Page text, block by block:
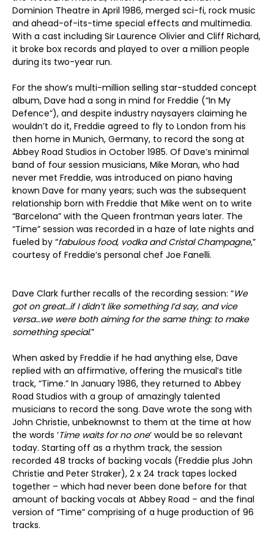
Dominion Theatre in April 1986, merged sci-fi, rock music
and ahead-of-its-time special effects and multimedia.
With a cast including Sir Laurence Olivier and Cliff Richard,
it broke box records and played to over a million people
during its two-year run.
For the show’s multi-million selling star-studded concept
album, Dave had a song in mind for Freddie (“In My
Defence”), and despite industry naysayers claiming he
wouldn’t do it, Freddie agreed to fly to London from his
then home in Munich, Germany, to record the song at
Abbey Road Studios in October 1985. Of Dave’s minimal
band of four session musicians, Mike Moran, who had
never met Freddie, was introduced on piano having
known Dave for many years; such was the subsequent
relationship born with Freddie that Mike went on to write
“Barcelona” with the Queen frontman years later. The
“Time” session was recorded in a haze of late nights and
fueled by “fabulous food, vodka and Cristal Champagne,”
courtesy of Freddie’s personal chef Joe Fanelli.
Dave Clark further recalls of the recording session: “We
got on great…if I didn’t like something I’d say, and vice
versa…we were both aiming for the same thing: to make
something special.”
When asked by Freddie if he had anything else, Dave
replied with an affirmative, offering the musical’s title
track, “Time.” In January 1986, they returned to Abbey
Road Studios with a group of amazingly talented
musicians to record the song. Dave wrote the song with
John Christie, unbeknownst to them at the time at how
the words ‘Time waits for no one’ would be so relevant
today. Starting off as a rhythm track, the session
recorded 48 tracks of backing vocals (Freddie plus John
Christie and Peter Straker), 2 x 24 track tapes locked
together – which had never been done before for that
amount of backing vocals at Abbey Road – and the final
version of “Time” comprising of a huge production of 96
tracks.